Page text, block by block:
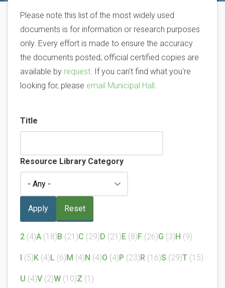
Please note this list of the most widely used
documents is for information or research purposes
only. Every effort is made to ensure the accuracy
the documents posted; official certified copies are
available by request. If you can't find what you're
looking for, please email Municipal Hall.
Title
Resource Library Category
2 (4)A (18)B (21)C (29)D (21)E (8)F (26)G (3)H (9)
I (5)K (4)L (6)M (4)N (4)O (4)P (23)R (16)S (29)T (15)
U (4)V (2)W (10)Z (1)